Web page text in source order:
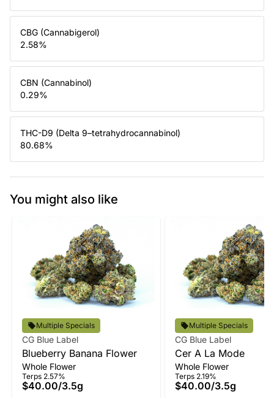
CBG (Cannabigerol)
2.58%
CBN (Cannabinol)
0.29%
THC-D9 (Delta 9–tetrahydrocannabinol)
80.68%
You might also like
Multiple Specials
CG Blue Label
Blueberry Banana Flower
Whole Flower
Terps 2.57%
$40.00/3.5g
Multiple Specials
CG Blue Label
Cer A La Mode
Whole Flower
Terps 2.19%
$40.00/3.5g